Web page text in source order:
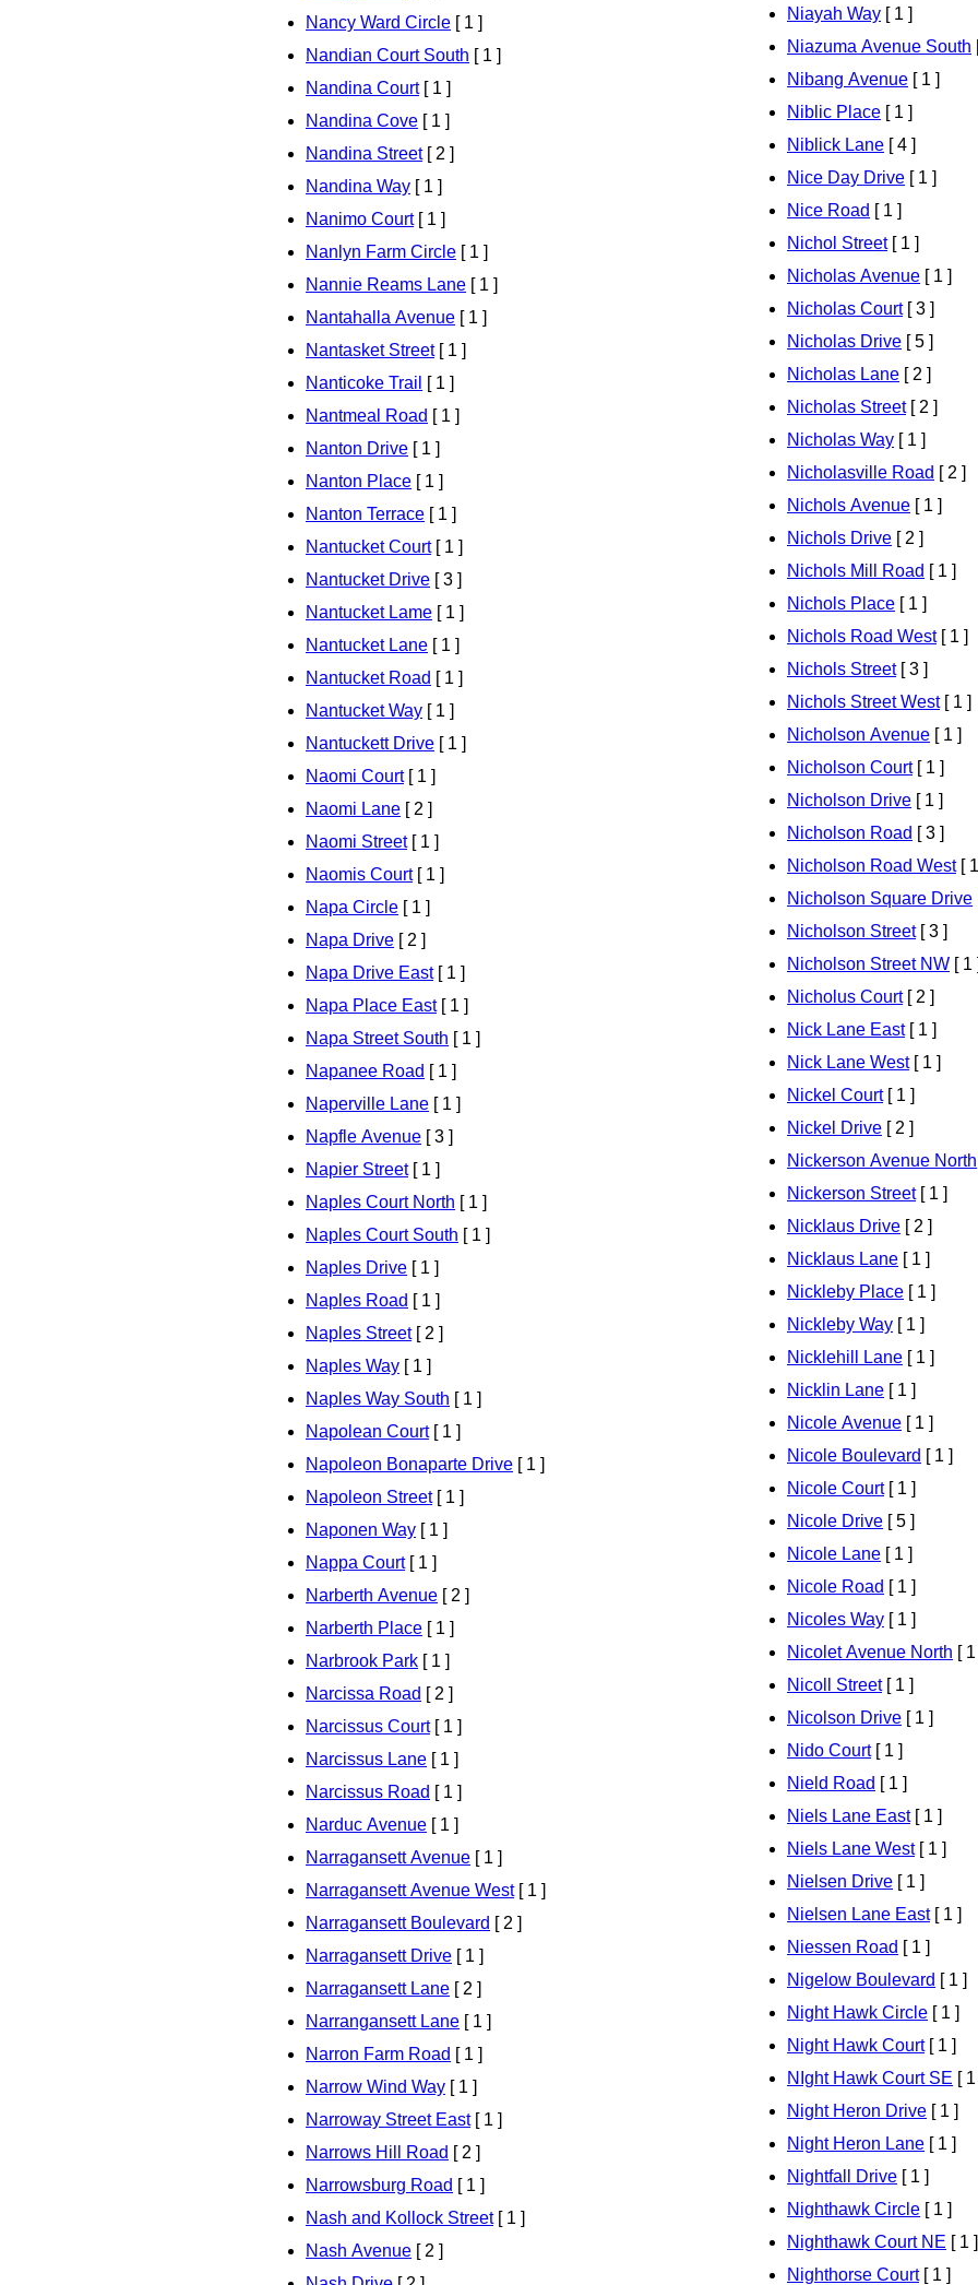
Nancy Ward Circle [ 1 ]
Nandian Court South [ 1 ]
Nandina Court[ 1 ]
Nandina Cove [ 1 ]
Nandina Street[ 2 ]
Nandina Way [ 1 ]
Nanimo Court[ 1 ]
Nanlyn Farm Circle [ 1 ]
Nannie Reams Lane [ 1 ]
Nantahalla Avenue [ 1 ]
Nantasket Street[ 1 ]
Nanticoke Trail
[ 1 ]
Nantmeal Road [ 1 ]
Nanton Drive [ 1 ]
Nanton Place [ 1 ]
Nanton Terrace [ 1 ]
Nantucket Court[ 1 ]
Nantucket Drive [ 3 ]
Nantucket Lame [ 1 ]
Nantucket Lane [ 1 ]
Nantucket Road [ 1 ]
Nantucket Way [ 1 ]
Nantuckett Drive [ 1 ]
Naomi Court[ 1 ]
Naomi Lane [ 2 ]
Naomi Street[ 1 ]
Naomis Court[ 1 ]
Napa Circle [ 1 ]
Napa Drive [ 2 ]
Napa Drive East[ 1 ]
Napa Place East[ 1 ]
Napa Street South [ 1 ]
Napanee Road [ 1 ]
Naperville Lane [ 1 ]
Napfle Avenue [ 3 ]
Napier Street[ 1 ]
Naples Court North [ 1 ]
Naples Court South [ 1 ]
Naples Drive [ 1 ]
Naples Road [ 1 ]
Naples Street[ 2 ]
Naples Way [ 1 ]
Naples Way South [ 1 ]
Napolean Court[ 1 ]
Napoleon Bonaparte Drive [ 1 ]
Napoleon Street[ 1 ]
Naponen Way [ 1 ]
Nappa Court[ 1 ]
Narberth Avenue [ 2 ]
Narberth Place [ 1 ]
Narbrook Park [ 1 ]
Narcissa Road [ 2 ]
Narcissus Court[ 1 ]
Narcissus Lane [ 1 ]
Narcissus Road [ 1 ]
Narduc Avenue [ 1 ]
Narragansett Avenue [ 1 ]
Narragansett Avenue West[ 1 ]
Narragansett Boulevard [ 2 ]
Narragansett Drive [ 1 ]
Narragansett Lane [ 2 ]
Narrangansett Lane [ 1 ]
Narron Farm Road [ 1 ]
Narrow Wind Way [ 1 ]
Narroway Street East[ 1 ]
Narrows Hill Road [ 2 ]
Narrowsburg Road [ 1 ]
Nash and Kollock Street[ 1 ]
Nash Avenue [ 2 ]
Niayah Way [ 1 ]
Niazuma Avenue South
Nibang Avenue [ 1 ]
Niblic Place [ 1 ]
Niblick Lane [ 4 ]
Nice Day Drive [ 1 ]
Nice Road [ 1 ]
Nichol Street[ 1 ]
Nicholas Avenue [ 1 ]
Nicholas Court[ 3 ]
Nicholas Drive [ 5 ]
Nicholas Lane [ 2 ]
Nicholas Street[ 2 ]
Nicholas Way [ 1 ]
Nicholasville Road [ 2 ]
Nichols Avenue [ 1 ]
Nichols Drive [ 2 ]
Nichols Mill Road [ 1 ]
Nichols Place [ 1 ]
Nichols Road West[ 1 ]
Nichols Street[ 3 ]
Nichols Street West[ 1 ]
Nicholson Avenue [ 1 ]
Nicholson Court[ 1 ]
Nicholson Drive [ 1 ]
Nicholson Road [ 3 ]
Nicholson Road West[
Nicholson Square Drive
Nicholson Street[ 3 ]
Nicholson Street NW [ 1
Nicholus Court[ 2 ]
Nick Lane East[ 1 ]
Nick Lane West[ 1 ]
Nickel Court[ 1 ]
Nickel Drive [ 2 ]
Nickerson Avenue North
Nickerson Street[ 1 ]
Nicklaus Drive [ 2 ]
Nicklaus Lane [ 1 ]
Nickleby Place [ 1 ]
Nickleby Way [ 1 ]
Nicklehill Lane [ 1 ]
Nicklin Lane [ 1 ]
Nicole Avenue [ 1 ]
Nicole Boulevard [ 1 ]
Nicole Court[ 1 ]
Nicole Drive [ 5 ]
Nicole Lane [ 1 ]
Nicole Road [ 1 ]
Nicoles Way [ 1 ]
Nicolet Avenue North [
Nicoll Street[ 1 ]
Nicolson Drive [ 1 ]
Nido Court[ 1 ]
Nield Road [ 1 ]
Niels Lane East[ 1 ]
Niels Lane West[ 1 ]
Nielsen Drive [ 1 ]
Nielsen Lane East[ 1 ]
Niessen Road [ 1 ]
Nigelow Boulevard [ 1 ]
Night Hawk Circle [ 1 ]
Night Hawk Court[ 1 ]
NIght Hawk Court SE [
Night Heron Drive [ 1 ]
Night Heron Lane [ 1 ]
Nightfall Drive [ 1 ]
Nighthawk Circle [ 1 ]
Nighthawk Court NE [ 1 ]
Nighthorse Court[ 1 ]